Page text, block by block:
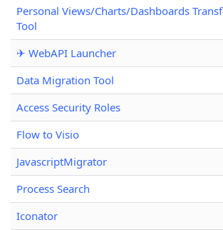
Personal Views/Charts/Dashboards
Tool
✈ WebAPI Launcher
Data Migration Tool
Access Security Roles
Flow to Visio
JavascriptMigrator
Process Search
Iconator